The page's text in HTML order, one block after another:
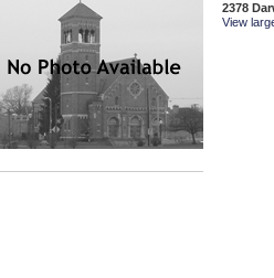
2378
View